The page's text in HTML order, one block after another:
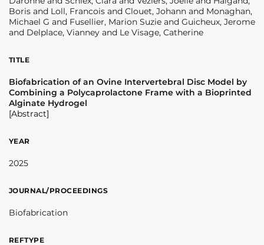
Boris and Loll, Francois and Clouet, Johann and Monaghan,
Michael G and Fusellier, Marion Suzie and Guicheux, Jerome
and Delplace, Vianney and Le Visage, Catherine
TITLE
Biofabrication of an Ovine Intervertebral Disc Model by
Combining a Polycaprolactone Frame with a Bioprinted
Alginate Hydrogel
[Abstract]
YEAR
2025
JOURNAL/PROCEEDINGS
Biofabrication
REFTYPE